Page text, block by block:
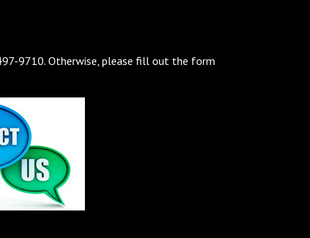
9710. Otherwise, please fill out the form